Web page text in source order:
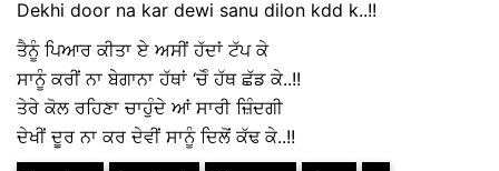
Dekhi door na kar dewi sanu dilon kdd k..!!
ਤੈਨੂੰ ਪਿਆਰ ਕੀਤਾ ਏ ਅਸੀਂ ਹੱਦਾਂ ਟੱਪ ਕੇ
ਸਾਨੂੰ ਕਰੀਂ ਨਾ ਬੇਗਾਨਾ ਹੱਥਾਂ ‘ਚੋੰ ਹੱਥ ਛੱਡ ਕੇ..!!
ਤੇਰੇ ਕੋਲ ਰਹਿਣਾ ਚਾਹੁੰਦੇ ਆਂ ਸਾਰੀ ਜ਼ਿੰਦਗੀ
ਦੇਖੀਂ ਦੂਰ ਨਾ ਕਰ ਦੇਵੀਂ ਸਾਨੂੰ ਦਿਲੋਂ ਕੱਢ ਕੇ..!!